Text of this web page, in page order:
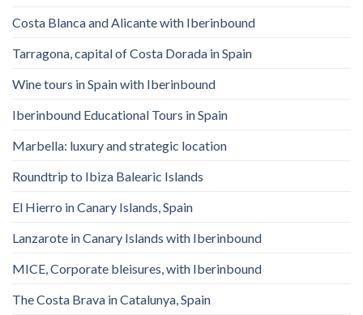
Costa Blanca and Alicante with Iberinbound
Tarragona, capital of Costa Dorada in Spain
Wine tours in Spain with Iberinbound
Iberinbound Educational Tours in Spain
Marbella: luxury and strategic location
Roundtrip to Ibiza Balearic Islands
El Hierro in Canary Islands, Spain
Lanzarote in Canary Islands with Iberinbound
MICE, Corporate bleisures, with Iberinbound
The Costa Brava in Catalunya, Spain